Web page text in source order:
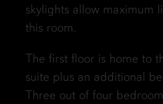
skylights allow maximum
this room.
The first floor is home to
suite plus an additional
Three out of four